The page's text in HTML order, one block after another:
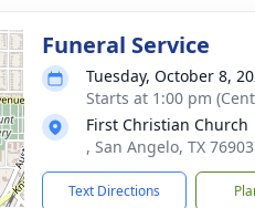
Funeral Service
Tuesday, October 8,
Starts at 1:00 pm
First Christian Church
, San Angelo, TX 76903
Text Directions